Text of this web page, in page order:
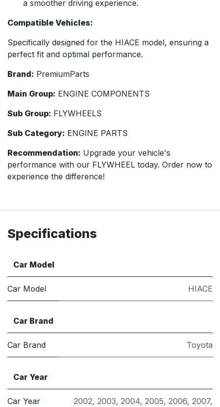
a smoother driving experience.
Compatible Vehicles:
Specifically designed for the HIACE model, ensuring a
perfect fit and optimal performance.
Brand: PremiumParts
Main Group: ENGINE COMPONENTS
Sub Group: FLYWHEELS
Sub Category: ENGINE PARTS
Recommendation: Upgrade your vehicle's
performance with our FLYWHEEL today. Order now to
experience the difference!
Specifications
Car Model
Car Model HIACE
Car Brand
Car Brand Toyota
Car Year
Car Year 2002, 2003, 2004, 2005, 2006, 2007,